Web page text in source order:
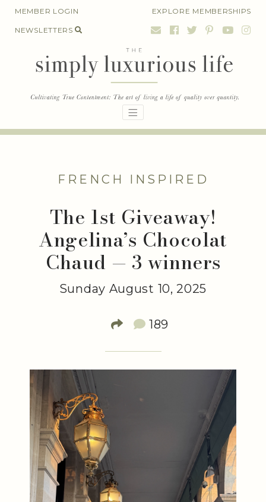
SkipMEMBER LOGIN EXPLORE MEMBERSHIPS
NEWSLETTERS
FRENCH INSPIRED
The 1st Giveaway!
Angelina’s Chocolat
Chaud — 3 winners
Sunday August 10, 2025
189